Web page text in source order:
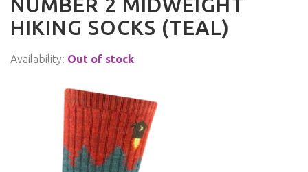
NUMBER 2 MIDWEIGHT
HIKING SOCKS (TEAL)
Availability: Out of stock